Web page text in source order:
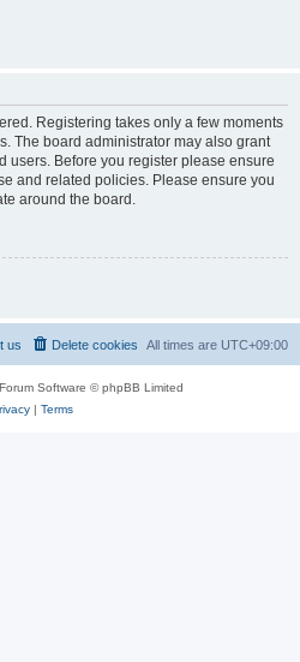
Registering takes only a few moments
The board administrator may also grant
users. Before you register please ensure
and related policies. Please ensure you
around the board.
All times are UTC+09:00
Delete cookies
us
Software © phpBB Limited
| Terms